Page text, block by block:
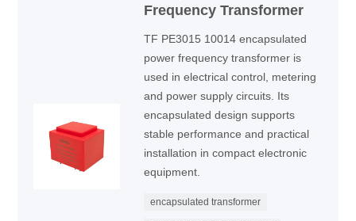
Frequency Transformer
TF PE3015 10014 encapsulated
power frequency transformer is
used in electrical control, metering
and power supply circuits. Its
encapsulated design supports
stable performance and practical
installation in compact electronic
equipment.
encapsulated transformer